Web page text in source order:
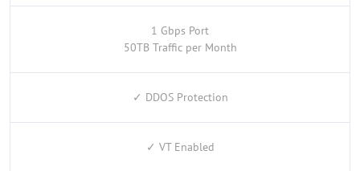
1 Gbps Port
50TB Traffic per Month
✓ DDOS Protection
✓ VT Enabled